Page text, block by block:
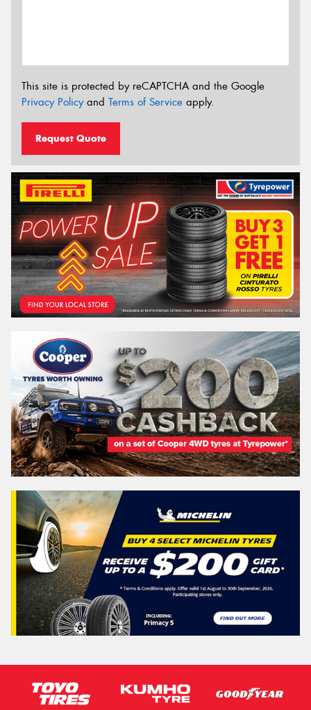
This site is protected by reCAPTCHA and the Google
Privacy Policyand Terms of Service apply.
Request Quote